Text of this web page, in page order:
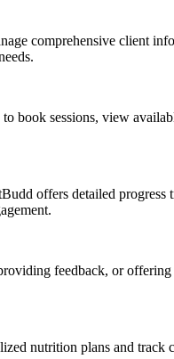
comprehensive client
sessions, view
offers detailed
feedback, or
nutrition plans and track